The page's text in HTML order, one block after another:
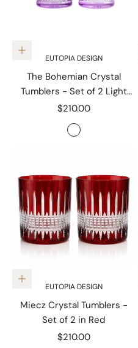
Add to cartEUTOPIA DESIGN
The Bohemian Crystal
Tumblers - Set of 2 Light
Purple
Sale price
$210.00
Color
Light Purple
Add to cartEUTOPIA DESIGN
Miecz Crystal Tumblers -
Set of 2 in Red
Sale price
$210.00